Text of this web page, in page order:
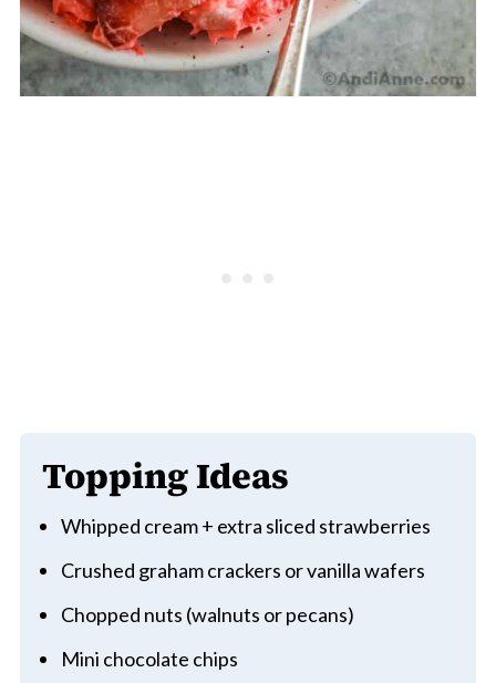
Topping Ideas
Whipped cream + extra sliced strawberries
Crushed graham crackers or vanilla wafers
Chopped nuts (walnuts or pecans)
Mini chocolate chips